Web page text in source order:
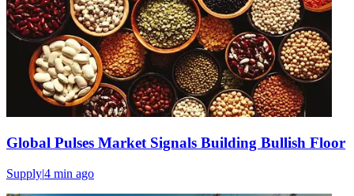
Global Pulses Market Signals Building Bullish Floor
Supply|4 min ago